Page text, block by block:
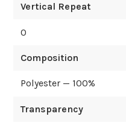
Vertical Repeat
0
Composition
Polyester — 100%
Transparency